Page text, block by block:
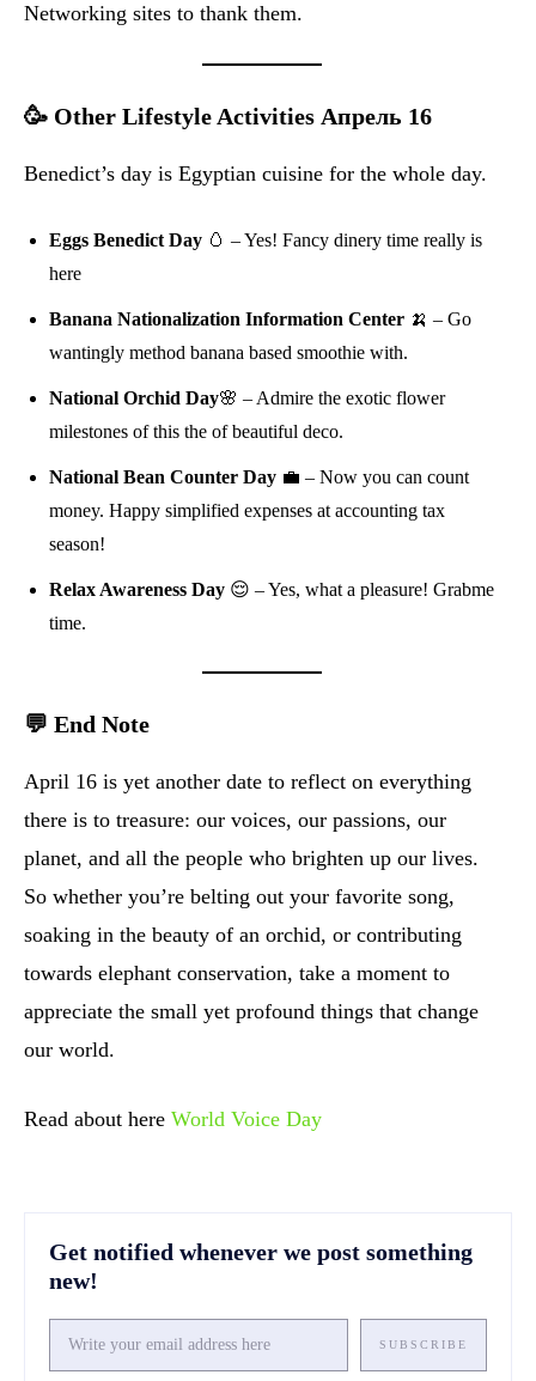
Networking sites to thank them.
🥳 Other Lifestyle Activities Апрель 16
Benedict’s day is Egyptian cuisine for the whole day.
Eggs Benedict Day 🥚 – Yes! Fancy dinery time really is
here
Banana Nationalization Information Center 🍌 – Go
wantingly method banana based smoothie with.
National Orchid Day🌸 – Admire the exotic flower
milestones of this the of beautiful deco.
National Bean Counter Day 💼 – Now you can count
money. Happy simplified expenses at accounting tax
season!
Relax Awareness Day 😌 – Yes, what a pleasure! Grabme
time.
💬 End Note
April 16 is yet another date to reflect on everything
there is to treasure: our voices, our passions, our
planet, and all the people who brighten up our lives.
So whether you’re belting out your favorite song,
soaking in the beauty of an orchid, or contributing
towards elephant conservation, take a moment to
appreciate the small yet profound things that change
our world.
Read about here World Voice Day
Get notified whenever we post something
new!
SUBSCRIBE